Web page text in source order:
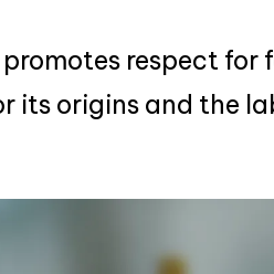
respect for
its origins and the